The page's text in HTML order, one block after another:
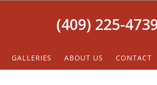
(409) 225-
GALLERIES ABOUT US CONTACT